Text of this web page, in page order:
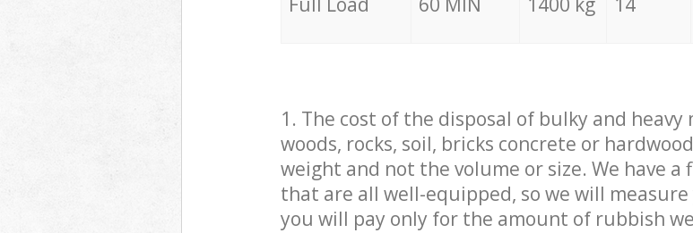
1. The cost of the disposal of bulky and
woods, rocks, soil, bricks concrete or
weight and not the volume or size. We have a
that are all well-equipped, so we will
you will pay only for the amount of rubbish